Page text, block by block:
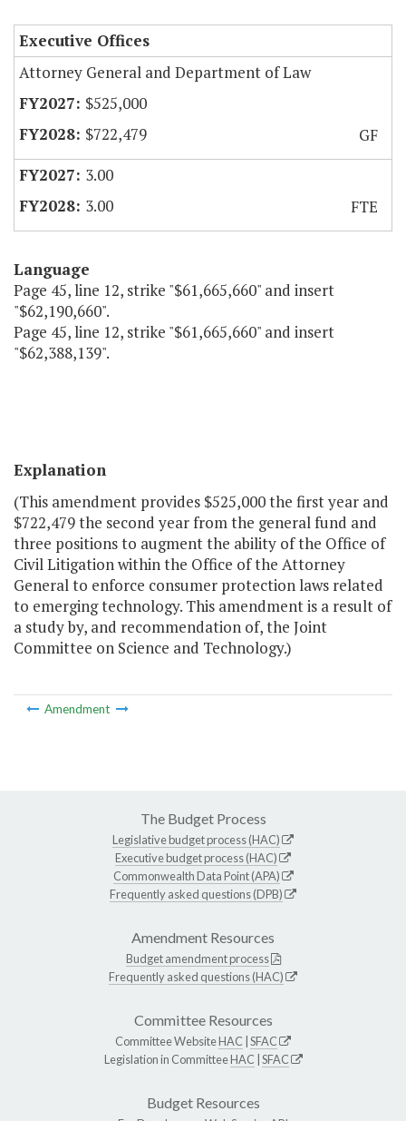
Executive Offices
Attorney General and Department of Law
$525,000
$722,479
GF
3.00
3.00
FTE
Language
Page 45, line 12, strike "$61,665,660" and insert
"$62,190,660".
Page 45, line 12, strike "$61,665,660" and insert
"$62,388,139".
Explanation
(This amendment provides $525,000 the first year and
$722,479 the second year from the general fund and
three positions to augment the ability of the Office of
Civil Litigation within the Office of the Attorney
General to enforce consumer protection laws related
to emerging technology. This amendment is a result of
a study by, and recommendation of, the Joint
Committee on Science and Technology.)
Amendment
The Budget Process
Legislative budget process (HAC)
Executive budget process (HAC)
Commonwealth Data Point (APA)
Frequently asked questions (DPB)
Amendment Resources
Budget amendment process
Frequently asked questions (HAC)
Committee Resources
Committee WebsiteHAC SFAC
Legislation in CommitteeHAC SFAC
Budget Resources